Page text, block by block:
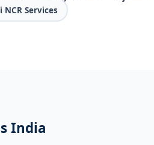
NCR Services
India